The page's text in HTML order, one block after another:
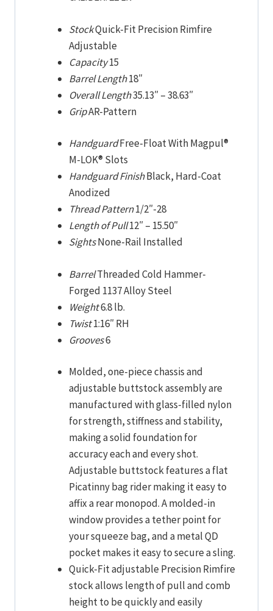
StockQuick-Fit Precision Rimfire
Adjustable
Capacity15
Barrel Length18″
Overall Length35.13″ –38.63″
GripAR-Pattern
HandguardFree-Float With Magpul®
M-LOK® Slots
Handguard FinishBlack, Hard-Coat
Anodized
Thread Pattern1/2″-28
Length of Pull12″ – 15.50″
SightsNone-Rail Installed
BarrelThreaded Cold Hammer-
Forged 1137 Alloy Steel
Weight6.8 lb.
Twist1:16″ RH
Grooves6
Molded, one-piece chassis and
adjustable buttstock assembly are
manufactured with glass-filled nylon
for strength, stiffness and stability,
making a solid foundation for
accuracy each and every shot.
Adjustable buttstock features a flat
Picatinny bag rider making it easy to
affix a rear monopod. A molded-in
window provides a tether point for
your squeeze bag, and a metal QD
pocket makes it easy to secure a sling.
Quick-Fit adjustable Precision Rimfire
stock allows length of pull and comb
height to be quickly and easily